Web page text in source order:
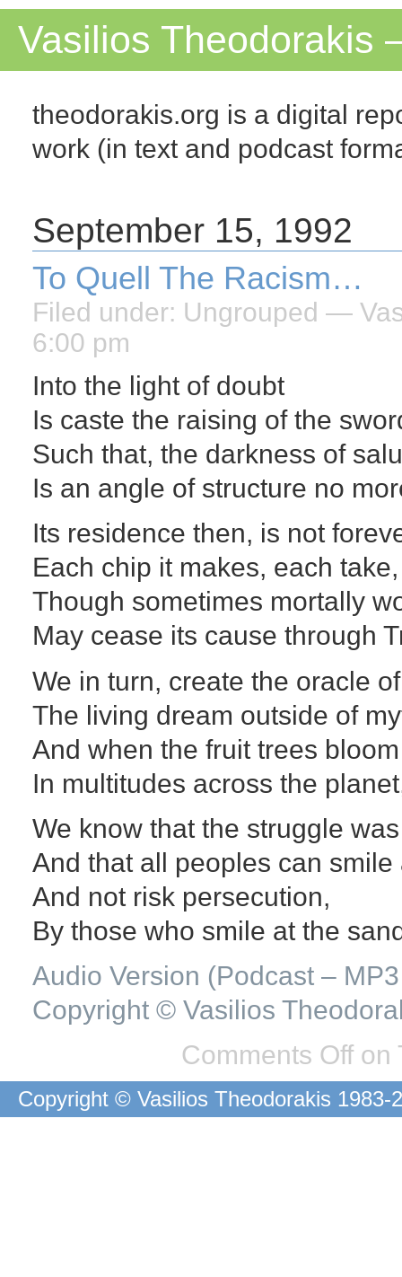
Vasilios Theodorakis
theodorakis.org is a digital
work (in text and podcast
September 15, 1992
To Quell The Racism…
Filed under: Ungrouped —
6:00 pm
Into the light of doubt
Is caste the raising of the
Such that, the darkness of
Is an angle of structure no
Its residence then, is not
Each chip it makes, each take,
Though sometimes mortally
May cease its cause through
We in turn, create the oracle
The living dream outside of
And when the fruit trees bloom
In multitudes across the
We know that the struggle
And that all peoples can smile
And not risk persecution,
By those who smile at the
Audio Version (Podcast –
Copyright © Vasilios
Comments Offon
Copyright © Vasilios Theodorakis